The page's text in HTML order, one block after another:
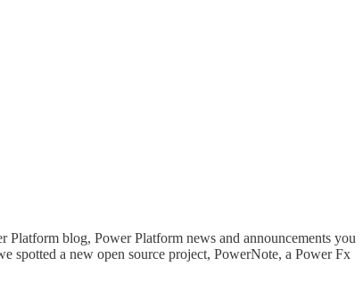
blog, Power Platform news and announcements you
spotted a new open source project, PowerNote, a Power Fx